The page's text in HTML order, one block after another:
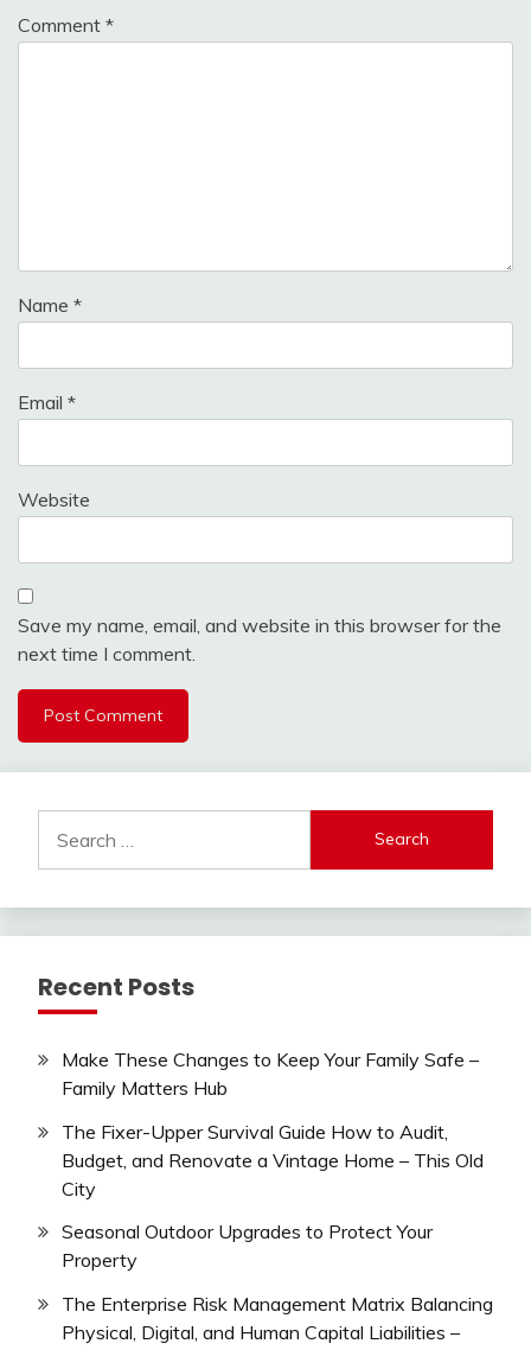
Comment *
Name *
Email *
Website
Save my name, email, and website in this browser for the
next time I comment.
for:
Recent Posts
Make These Changes to Keep Your Family Safe –
Family Matters Hub
The Fixer-Upper Survival Guide How to Audit,
Budget, and Renovate a Vintage Home – This Old
City
Seasonal Outdoor Upgrades to Protect Your
Property
The Enterprise Risk Management Matrix Balancing
Physical, Digital, and Human Capital Liabilities –